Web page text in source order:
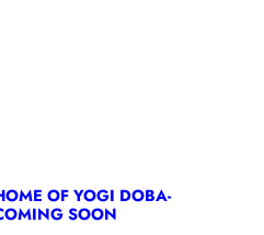
OF YOGI DOBA-
SOON